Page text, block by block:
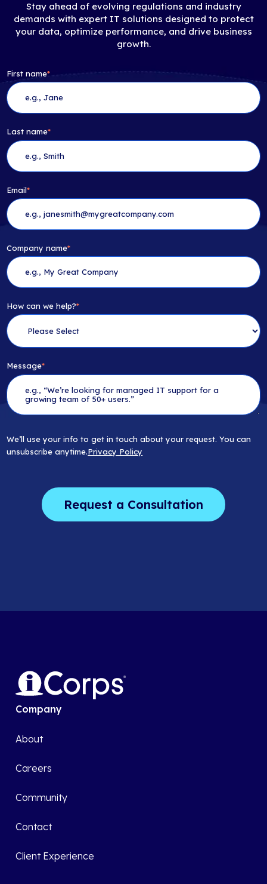
Stay ahead of evolving regulations and industry
demands with expert IT solutions designed to protect
your data, optimize performance, and drive business
growth.
First name*
Last name*
Email*
Company name*
How can we help?*
Message*
We’ll use your info to get in touch about your request. You can
unsubscribe anytime.Privacy Policy
Company
About
Careers
Community
Contact
Client Experience